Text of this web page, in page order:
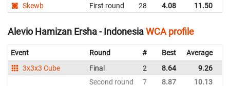
Skewb
First round 28 4.08 11.50
Alevio Hamizan Ersha - IndonesiaWCA profile
Event Round # Best Average
3x3x3 Cube
Final 2 8.64 9.26
Second round
7 8.87 10.13